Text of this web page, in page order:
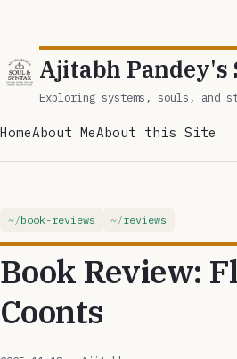
Ajitabh Pandey's
Exploring systems, souls, and
HomeAbout MeAbout this Site
book-reviews reviews
Book Review:
Coonts